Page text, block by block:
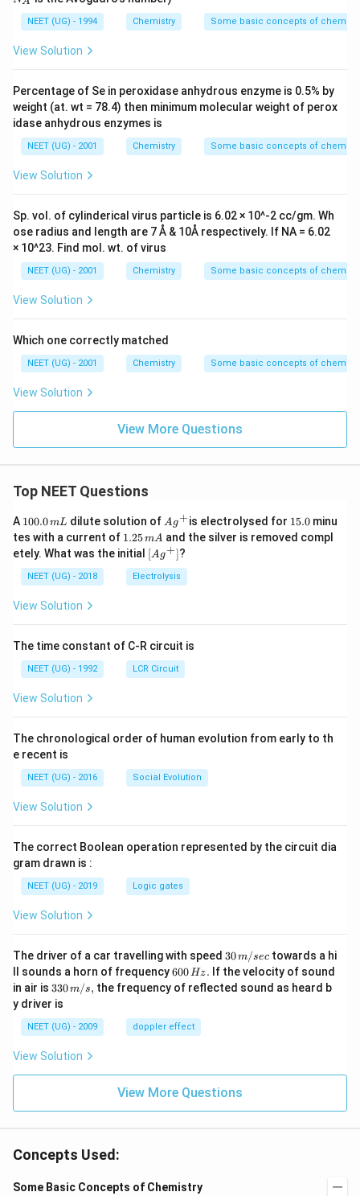
NEET (UG) - 1994 Chemistry Some basic concepts of
View Solution
Percentage of Se in peroxidase anhydrous enzyme is 0.5% by
weight (at. wt = 78.4) then minimum molecular weight of perox
idase anhydrous enzymes is
NEET (UG) - 2001 Chemistry Some basic concepts of
View Solution
Sp. vol. of cylinderical virus particle is 6.02 × 10^-2 cc/gm. Wh
ose radius and length are 7 Å & 10Å respectively. If NA = 6.02
× 10^23. Find mol. wt. of virus
NEET (UG) - 2001 Chemistry Some basic concepts of
View Solution
Which one correctly matched
NEET (UG) - 2001 Chemistry Some basic concepts of
View Solution
View More Questions
Top NEET Questions
A 1
0
0.
0
\,
m
100.0mL dilute solution of Ag
^
{+}
Ag+is electrolysed for 1
5.
0
15.0minu
tes with a current of 1.
2
5
\,
m
1.25mA and the silver is removed compl
etely. What was the initial \lef
t[ A
g ^
{+}
[Ag+]?
NEET (UG) - 2018 Electrolysis
View Solution
The time constant of C-R circuit is
NEET (UG) - 1992 LCR Circuit
View Solution
The chronological order of human evolution from early to th
e recent is
NEET (UG) - 2016 Social Evolution
View Solution
The correct Boolean operation represented by the circuit dia
gram drawn is :
NEET (UG) - 2019 Logic gates
View Solution
The driver of a car travelling with speed 30
\,
m/
sec
30m/sec towards a hi
ll sounds a horn of frequency6
0
0
H
z.
600Hz. If the velocity of sound
in air is 33
0\,
m/
s,
330m/s, the frequency of reflected sound as heard b
y driver is
NEET (UG) - 2009 doppler effect
View Solution
View More Questions
Concepts Used:
Some Basic Concepts of Chemistry